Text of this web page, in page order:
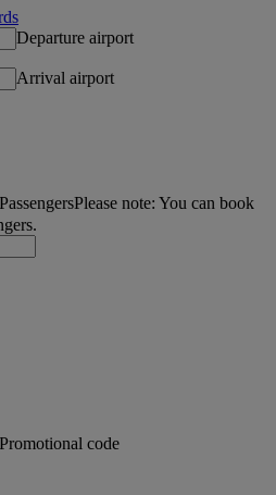
Departure airport
Arrival airport
PassengersPlease note: You can book
Promotional code